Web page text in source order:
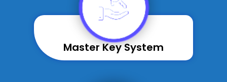
Master Key System